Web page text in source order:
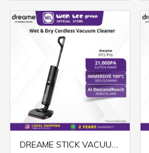
DREAME STICK VACUUM CLEANER H15 PRO (WET & DRY) GREY